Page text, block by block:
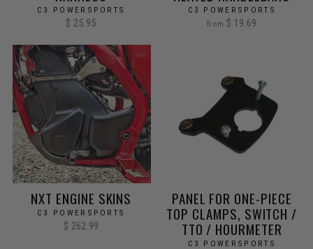
C3 POWERSPORTS
$ 25.95
C3 POWERSPORTS
from $ 19.69
NXT ENGINE SKINS
C3 POWERSPORTS
$ 262.99
PANEL FOR ONE-PIECE
TOP CLAMPS, SWITCH /
TTO / HOURMETER
C3 POWERSPORTS